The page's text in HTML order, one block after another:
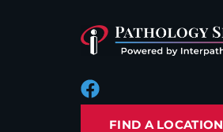
FIND A LOCATION